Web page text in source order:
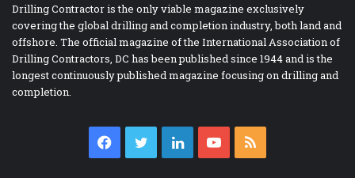
Drilling Contractor is the only viable magazine exclusively
covering the global drilling and completion industry, both land and
offshore. The official magazine of the International Association of
Drilling Contractors, DC has been published since 1944 and is the
longest continuously published magazine focusing on drilling and
completion.
Facebook
TwitterLinkedInYouTube